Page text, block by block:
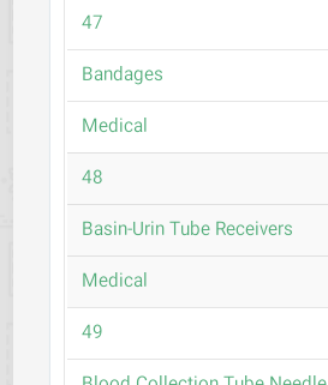
47
Bandages
Medical
48
Basin-Urin Tube Receivers
Medical
49